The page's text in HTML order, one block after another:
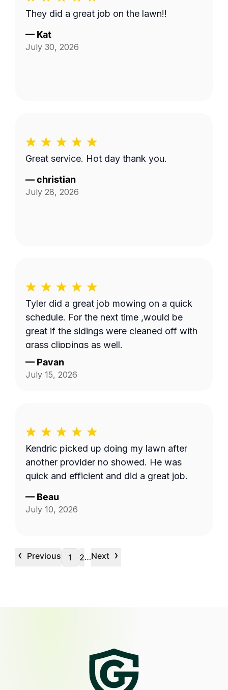
They did a great job on the lawn!!
— Kat
July 30, 2026
Great service. Hot day thank you.
—christian
July 28, 2026
Tyler did a great job mowing on a quick
schedule. For the next time ,would be
great if the sidings were cleaned off with
grass clippings as well.
— Pavan
July 15, 2026
Kendric picked up doing my lawn after
another provider no showed. He was
quick and efficient and did a great job.
— Beau
July 10, 2026
‹ Previous 1 2…Next ›